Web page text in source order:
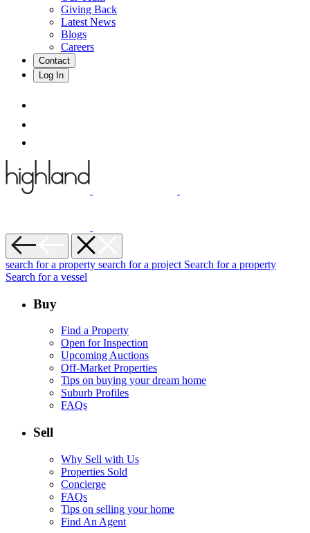
Giving Back
Latest News
Blogs
Careers
Contact
Log In
search for a property search for a project Search for a property
Search for a vessel
Buy
Find a Property
Open for Inspection
Upcoming Auctions
Off-Market Properties
Tips on buying your dream home
Suburb Profiles
FAQs
Sell
Why Sell with Us
Properties Sold
Concierge
FAQs
Tips on selling your home
Find An Agent